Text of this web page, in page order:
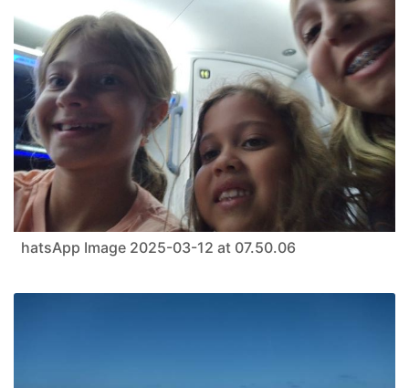
hatsApp Image 2025-03-12 at 07.50.06